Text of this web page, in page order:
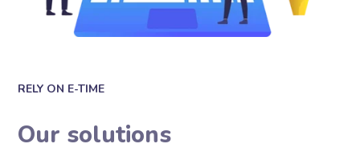
RELY ON E-TIME
Our solutions